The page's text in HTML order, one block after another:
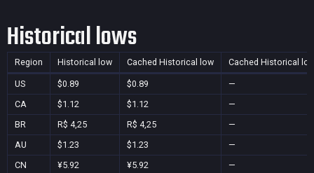
Historical lows
Region Historical low Cached Historical low Cached Historical
US $0.89 $0.89
—
CA
$1.12 $1.12
—
BR
R$ 4,25 R$ 4,25
—
AU
$1.23 $1.23
—
CN
¥5.92 ¥5.92 —